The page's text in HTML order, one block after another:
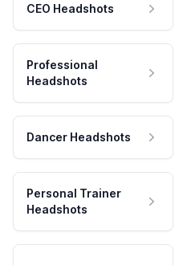
CEO Headshots
Professional
Headshots
Dancer Headshots
Personal Trainer
Headshots